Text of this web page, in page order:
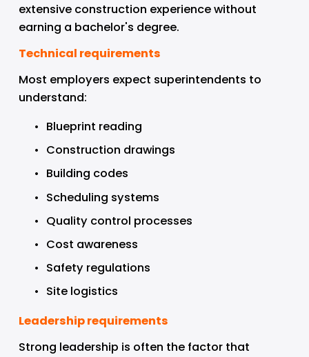
extensive construction experience without
earning a bachelor's degree.
Technical requirements
Most employers expect superintendents to
understand:
Blueprint reading
Construction drawings
Building codes
Scheduling systems
Quality control processes
Cost awareness
Safety regulations
Site logistics
Leadership requirements
Strong leadership is often the factor that